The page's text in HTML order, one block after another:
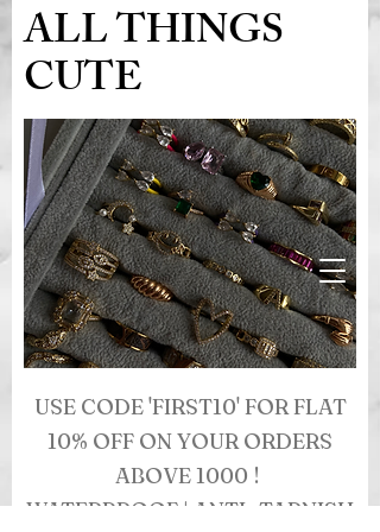
USE CODE 'FIRST10' FOR FLAT
10% OFF ON YOUR ORDERS
ABOVE 1000 !
WATERPROOF | ANTI- TARNISH
ALL THINGS
CUTE